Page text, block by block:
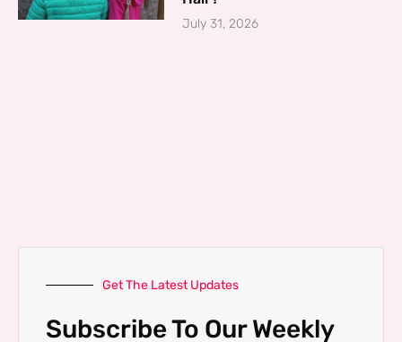
July 31, 2026
Get The Latest Updates
Subscribe To Our Weekly